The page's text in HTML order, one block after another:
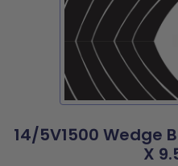
14/5V1500 Wedge
X